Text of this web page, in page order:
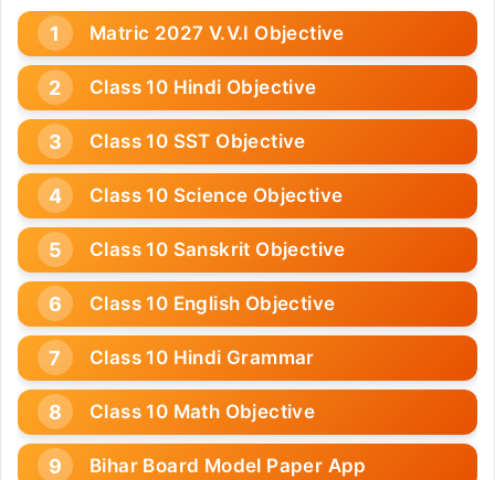
Matric 2027 V.V.I Objective
Class 10 Hindi Objective
Class 10 SST Objective
Class 10 Science Objective
Class 10 Sanskrit Objective
Class 10 English Objective
Class 10 Hindi Grammar
Class 10 Math Objective
Bihar Board Model Paper App